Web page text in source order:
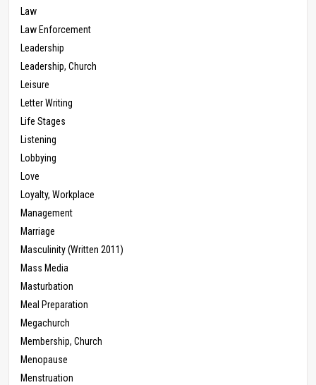
Law
Law Enforcement
Leadership
Leadership, Church
Leisure
Letter Writing
Life Stages
Listening
Lobbying
Love
Loyalty, Workplace
Management
Marriage
Masculinity (Written 2011)
Mass Media
Masturbation
Meal Preparation
Megachurch
Membership, Church
Menopause
Menstruation